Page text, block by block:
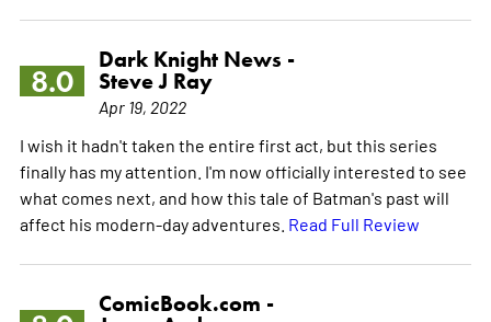
8.0
Dark Knight News -
Steve J Ray
Apr 19, 2022
I wish it hadn't taken the entire first act, but this series
finally has my attention. I'm now officially interested to see
what comes next, and how this tale of Batman's past will
affect his modern-day adventures. Read Full Review
ComicBook.com -